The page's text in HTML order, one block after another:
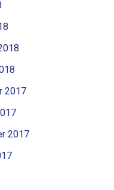
2017
2017